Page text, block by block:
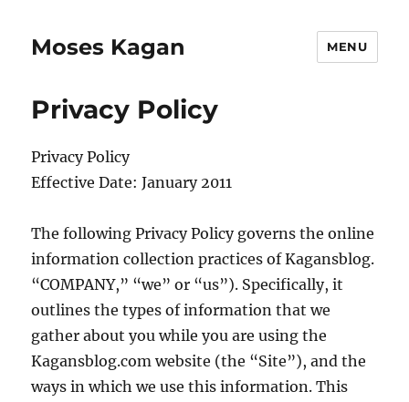
Moses Kagan MENU
Privacy Policy
Privacy Policy
Effective Date: January 2011
The following Privacy Policy governs the online
information collection practices of Kagansblog.
“COMPANY,” “we” or “us”). Specifically, it
outlines the types of information that we
gather about you while you are using the
Kagansblog.com website (the “Site”), and the
ways in which we use this information. This